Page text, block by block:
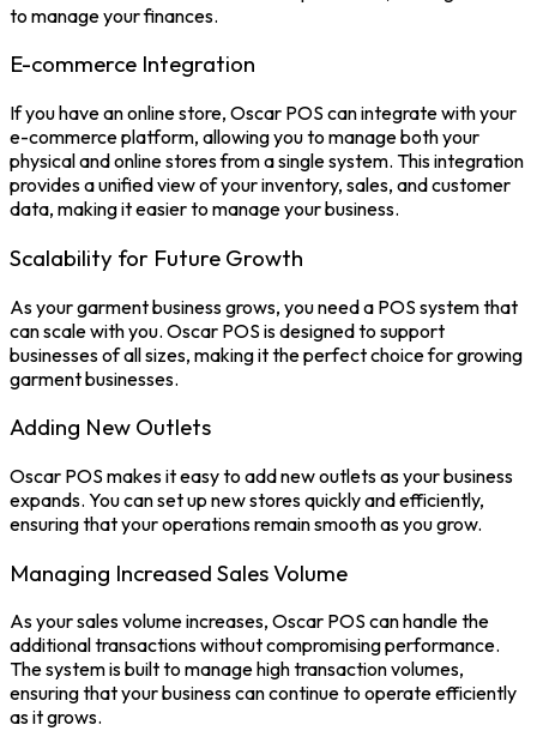
to manage your finances.
E-commerce Integration
If you have an online store, Oscar POS can integrate with your
e-commerce platform, allowing you to manage both your
physical and online stores from a single system. This integration
provides a unified view of yourinventory, sales, and customer
data, making it easier to manage your business.
Scalability for Future Growth
As your garment business grows, you need a POS system that
can scale with you. Oscar POS is designed to support
businesses of all sizes, making it the perfect choice for growing
garment businesses.
Adding New Outlets
Oscar POS makes it easy to add new outlets as your business
expands. You can set up new stores quickly and efficiently,
ensuring that your operations remain smooth as you grow.
Managing Increased Sales Volume
As your sales volume increases, Oscar POS can handle the
additional transactions without compromising performance.
The system is built to manage high transaction volumes,
ensuring that your business can continue to operate efficiently
as it grows.